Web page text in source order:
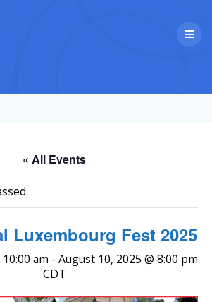
« All Events
Luxembourg Fest 2025
am - August 10, 2025 @ 8:00 pm
CDT